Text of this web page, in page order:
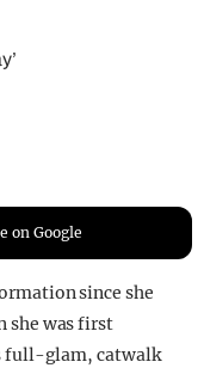
on Google
since she
she was first
full-glam, catwalk